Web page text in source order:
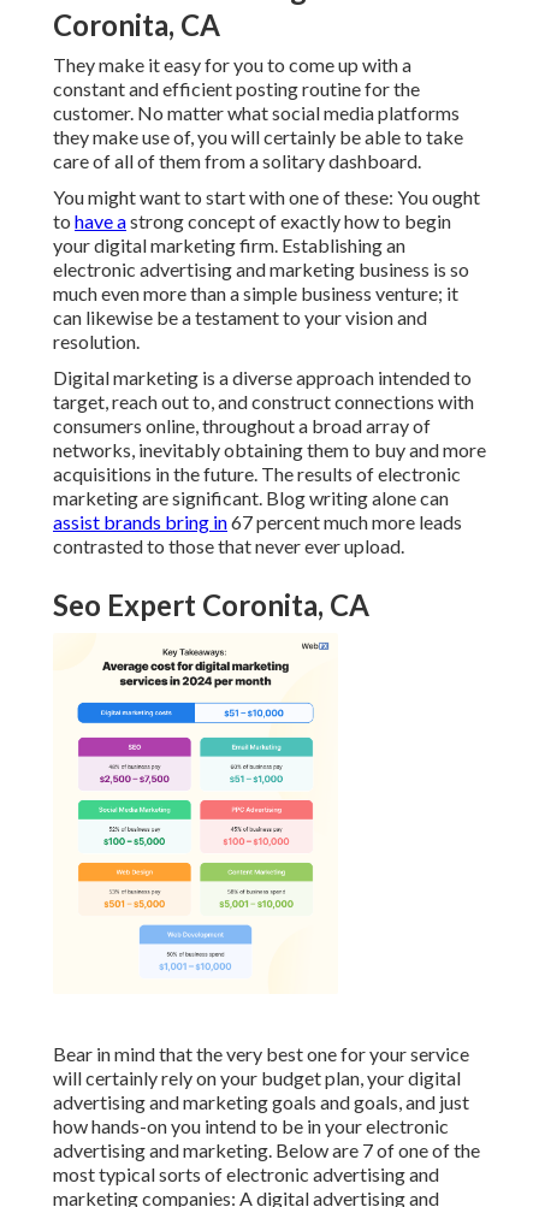
Coronita, CA
They make it easy for you to come up with a
constant and efficient posting routine for the
customer. No matter what social media platforms
they make use of, you will certainly be able to take
care of all of them from a solitary dashboard.
You might want to start with one of these: You ought
to have astrong concept of exactly how to begin
your digital marketing firm. Establishing an
electronic advertising and marketing business is so
much even more than a simple business venture; it
can likewise be a testament to your vision and
resolution.
Digital marketing is a diverse approach intended to
target, reach out to, and construct connections with
consumers online, throughout a broad array of
networks, inevitably obtaining them to buy and more
acquisitions in the future. The results of electronic
marketing are significant. Blog writing alone can
assist brands bring in67 percent much more leads
contrasted to those that never ever upload.
Seo Expert Coronita, CA
Bear in mind that the very best one for your service
will certainly rely on your budget plan, your digital
advertising and marketing goals and goals, and just
how hands-on you intend to be in your electronic
advertising and marketing. Below are 7 of one of the
most typical sorts of electronic advertising and
marketing companies: A digital advertising and